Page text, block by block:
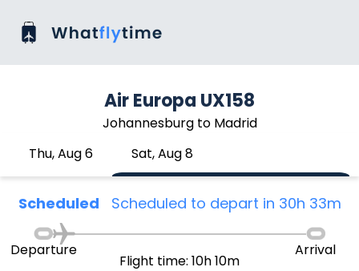
Air Europa UX158
Johannesburg to Madrid
Thu, Aug 6
Sat, Aug 8
Scheduled Scheduled to depart in 30h 33m
Departure
Flight time: 10h 10m
Arrival